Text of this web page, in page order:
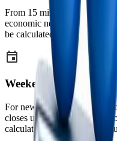
From 15 minutes before
economic news, the margin
be calculated based on a
Weekends
For new positions opened
closes until 2 hours after it
calculated based on a